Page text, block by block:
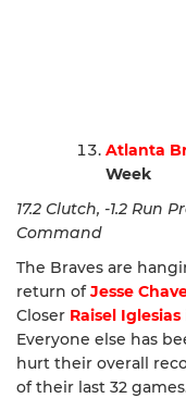
Atlanta
Week
17.2 Clutch, -1.2 Run
Command
The Braves are
return ofJesse
Closer Raisel Iglesias
Everyone else has
hurt their overall
of their last 32